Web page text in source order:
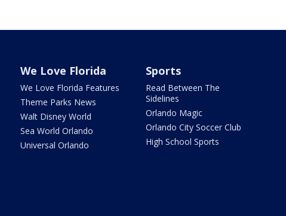
We Love Florida
We Love Florida Features
Theme Parks News
Walt Disney World
Sea World Orlando
Universal Orlando
Sports
Read Between The
Sidelines
Orlando Magic
Orlando City Soccer Club
High School Sports